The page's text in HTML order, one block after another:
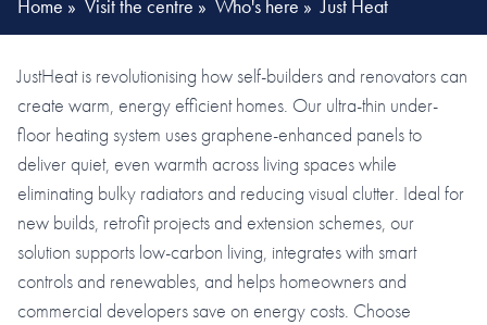
Home » Visit the centre » Who's here » Just Heat
JustHeat is revolutionising how self-builders and renovators can
create warm, energy efficient homes. Our ultra-thin under-
floor heating system uses graphene-enhanced panels to
deliver quiet, even warmth across living spaces while
eliminating bulky radiators and reducing visual clutter. Ideal for
new builds, retrofit projects and extension schemes, our
solution supports low-carbon living, integrates with smart
controls and renewables, and helps homeowners and
commercial developers save on energy costs. Choose